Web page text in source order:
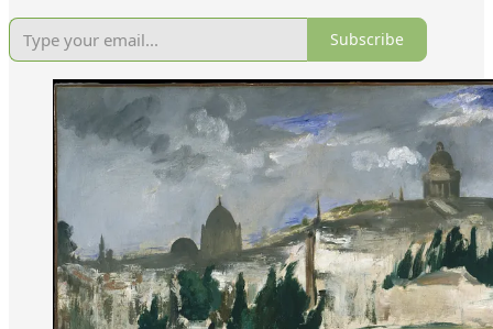
Subscribe